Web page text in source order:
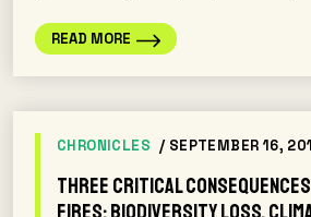
READ MORE
CHRONICLES / SEPTEMBER 16,
Three Critical Consequences